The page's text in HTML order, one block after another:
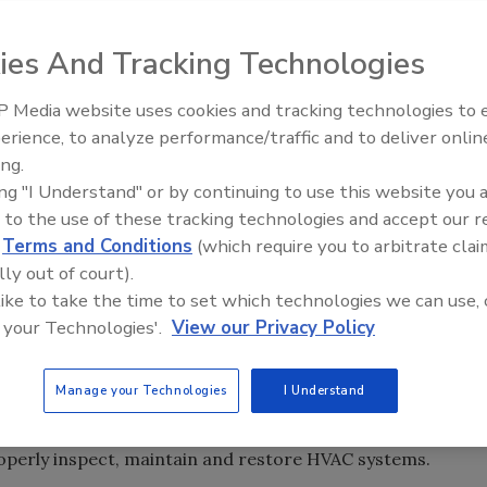
Maintenance and Restoration Association’s inaugural
30-October 2, 2010 at the Sheraton City Center in
attendees, and also offered certification courses and
a success, in part, due to the availability of two training
Attendees were able to choose from the
of experience or less – or the Advanced Track,
worked in the industry more than two years.
called the Fall Technical Conference a “resounding
in Portland, OR, added, “Attendance was high, the
for new and advanced level technicians was a home
Vac in Manchester, NH, said the conference gave
inspect, maintain and restore HVAC systems.
Trade Talks: Inspection,
And Tracking Technologies
Media website uses cookies and tracking technologies to
to analyze performance/traffic and to deliver
"I Understand" or by continuing to use this website you
to the use of these tracking technologies and accept our
Terms and Conditions (which require you to arbitrate
out of court).
to take the time to set which technologies we can use,
Technologies'. View our Privacy Policy
Manage your Technologies I Understand